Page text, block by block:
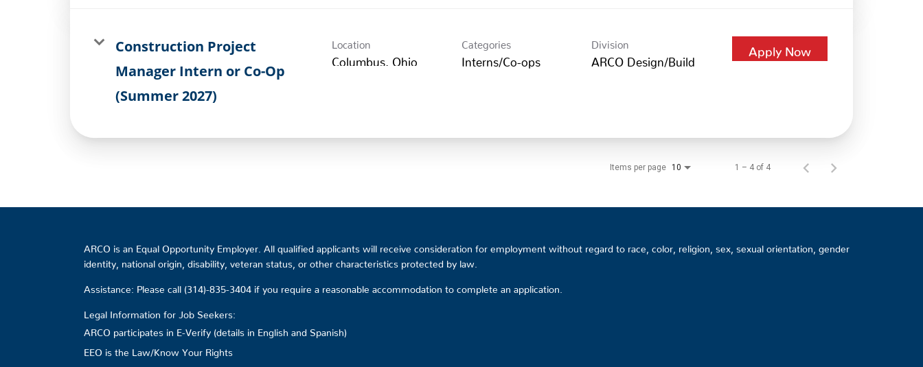
Construction Project
Manager Intern or Co-Op
(Summer 2027)
Location Categories
Interns/Co-ops
Division
ARCO Design/Build
Apply Now
Items per page 10 1 – 4 of 4
ARCO is an Equal Opportunity Employer. All qualified applicants will receive consideration for employment without regard to race, color, religion, sex, sexual orientation, gender
identity, national origin, disability, veteran status, or other characteristics protected by law.
Assistance: Please call (314)-835-3404 if you require a reasonable accommodation to complete an application.
Legal Information for Job Seekers:
ARCO participates in E-Verify (details in English and Spanish)
EEO is the Law/Know Your Rights